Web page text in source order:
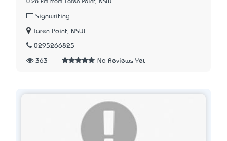
0.28 km from Taren Point, NSW
Signwriting
Taren Point, NSW
0295266825
363 No Reviews Yet